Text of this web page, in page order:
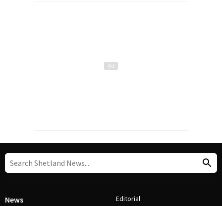
News Editorial